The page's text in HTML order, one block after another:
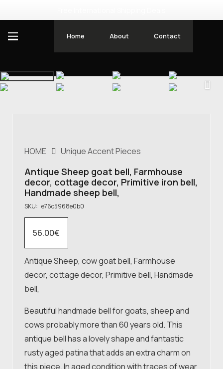
Home About Contact
HOME Unique Accent Pieces
Antique Sheep goat bell, Farmhouse
decor, cottage decor, Primitive iron bell,
Handmade sheep bell,
SKU: e76c5968e0b0
56.00€
Antique Sheep, cow goat bell, Farmhouse
decor, cottage decor, Primitive bell, Handmade
bell,
Beautiful handmade bell for goats, sheep and
cows probably more than 60 years old. This
antique bell has a lovely shape and fantastic
rusty aged patina that adds an extra charm on
this piece. In aged condition with traces of wear